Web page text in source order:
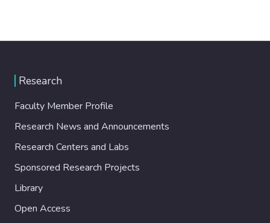
Research
Faculty Member Profile
Research News and Announcements
Research Centers and Labs
Sponsored Research Projects
Library
Open Access